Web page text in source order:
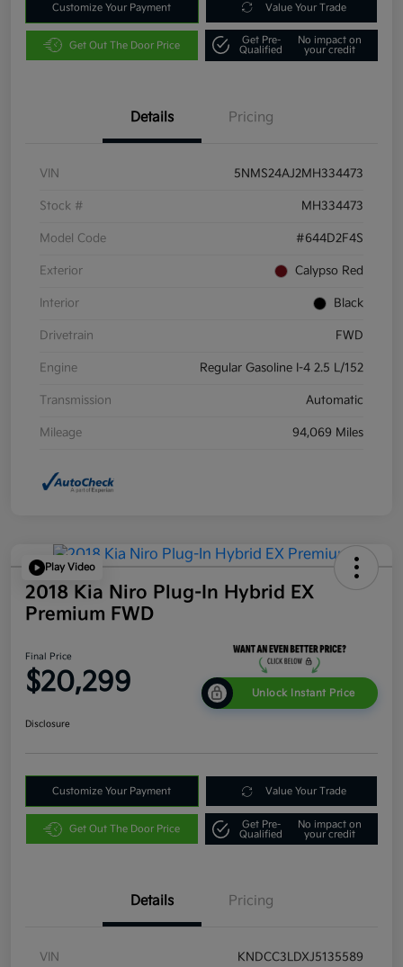
Customize Your Payment Value Your Trade
Get Out The Door Price
Get Pre-
Qualified
No impact on
your credit
Details Pricing
VIN 5NMS24AJ2MH334473
Stock # MH334473
Model Code #644D2F4S
Exterior Calypso Red
Interior Black
Drivetrain FWD
Engine Regular Gasoline I-4 2.5 L/152
Transmission Automatic
Mileage 94,069 Miles
Play Video
2018 Kia Niro Plug-In Hybrid EX
Premium FWD
Final Price
$20,299 Unlock Instant Price
Disclosure
Customize Your Payment Value Your Trade
Get Out The Door Price
Get Pre-
Qualified
No impact on
your credit
Details Pricing
VIN KNDCC3LDXJ5135589